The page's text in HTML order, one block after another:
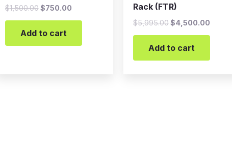
$1,500.00 $750.00
Add to cart
Rack (FTR)
$5,995.00$4,500.00
Add to cart